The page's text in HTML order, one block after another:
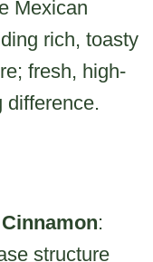
Mexican
rich, toasty
fresh, high-
difference.
:
structure